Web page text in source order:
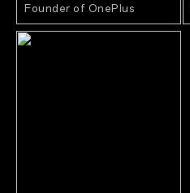
Founder of OnePlus